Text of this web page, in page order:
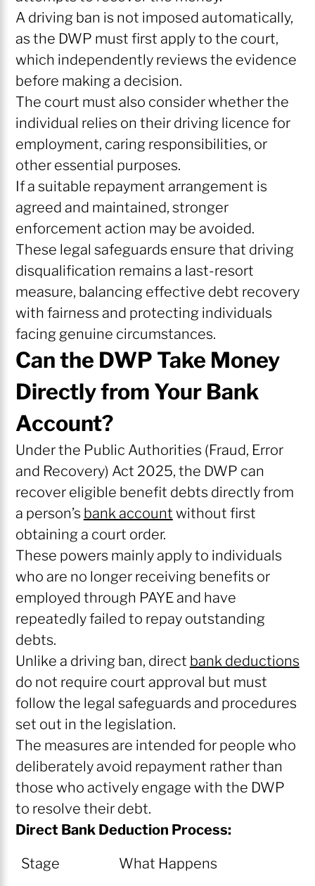
A driving ban is not imposed automatically,
as the DWP must first apply to the court,
which independently reviews the evidence
before making a decision.
The court must also consider whether the
individual relies on their driving licence for
employment, caring responsibilities, or
other essential purposes.
If a suitable repayment arrangement is
agreed and maintained, stronger
enforcement action may be avoided.
These legal safeguards ensure that driving
disqualification remains a last-resort
measure, balancing effective debt recovery
with fairness and protecting individuals
facing genuine circumstances.
Can the DWP Take Money
Directly from Your Bank
Account?
Under the Public Authorities (Fraud, Error
and Recovery) Act 2025, the DWP can
recover eligible benefit debts directly from
a person’s bank account without first
obtaining a court order.
These powers mainly apply to individuals
who are no longer receiving benefits or
employed through PAYE and have
repeatedly failed to repay outstanding
debts.
Unlike a driving ban, direct bank deductions
do not require court approval but must
follow the legal safeguards and procedures
set out in the legislation.
The measures are intended for people who
deliberately avoid repayment rather than
those who actively engage with the DWP
to resolve their debt.
Direct Bank Deduction Process:
Stage
What Happens